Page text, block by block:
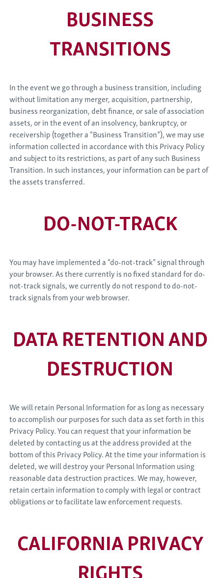
BUSINESS
TRANSITIONS
In the event we go through a business transition, including
without limitation any merger, acquisition, partnership,
business reorganization, debt finance, or sale of association
assets, or in the event of an insolvency, bankruptcy, or
receivership (together a “Business Transition”), we may use
information collected in accordance with this Privacy Policy
and subject to its restrictions, as part of any such Business
Transition. In such instances, your information can be part of
the assets transferred.
DO-NOT-TRACK
You may have implemented a “do-not-track” signal through
your browser. As there currently is no fixed standard for do-
not-track signals, we currently do not respond to do-not-
track signals from your web browser.
DATA RETENTION AND
DESTRUCTION
We will retain Personal Information for as long as necessary
to accomplish our purposes for such data as set forth in this
Privacy Policy. You can request that your information be
deleted by contacting us at the address provided at the
bottom of this Privacy Policy. At the time your information is
deleted, we will destroy your Personal Information using
reasonable data destruction practices. We may, however,
retain certain information to comply with legal or contract
obligations or to facilitate law enforcement requests.
CALIFORNIA PRIVACY
RIGHTS